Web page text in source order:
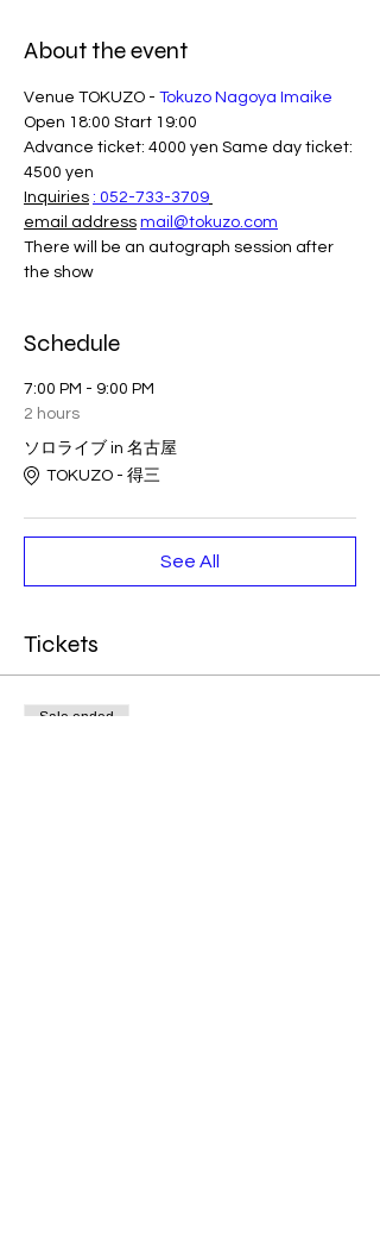
About the event
Venue TOKUZO - Tokuzo Nagoya Imaike
Open 18:00 Start 19:00
Advance ticket: 4000 yen Same day ticket:
4500 yen
Inquiries : 052-733-3709
email address mail@tokuzo.com
There will be an autograph session after
the show
Schedule
7:00 PM - 9:00 PM
2 hours
ソロライブ in 名古屋
TOKUZO - 得三
See All
Tickets
Sale ended